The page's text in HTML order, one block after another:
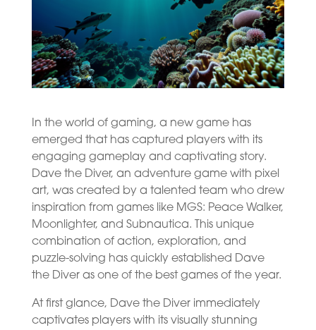
In the world of gaming, a new game has
emerged that has captured players with its
engaging gameplay and captivating story.
Dave the Diver, an adventure game with pixel
art, was created by a talented team who drew
inspiration from games like MGS: Peace Walker,
Moonlighter, and Subnautica. This unique
combination of action, exploration, and
puzzle-solving has quickly established Dave
the Diver as one of the best games of the year.
At first glance, Dave the Diver immediately
captivates players with its visually stunning